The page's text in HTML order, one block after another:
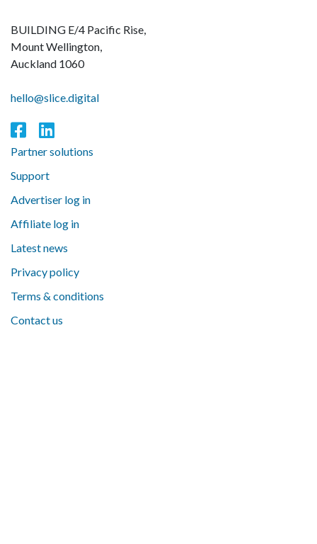
BUILDING E/4 Pacific Rise,
Mount Wellington,
Auckland 1060
hello@slice.digital
Partner solutions
Support
Advertiser log in
Affiliate log in
Latest news
Privacy policy
Terms & conditions
Contact us